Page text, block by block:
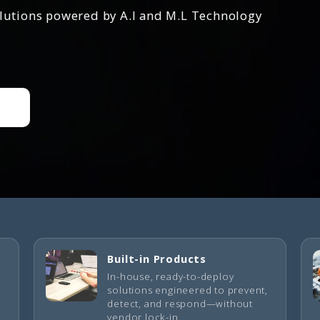
powered by A.I and M.L Technology
Built-in Products
In-house, ready-to-deploy
solutions engineered to prevent,
detect, and respond—without